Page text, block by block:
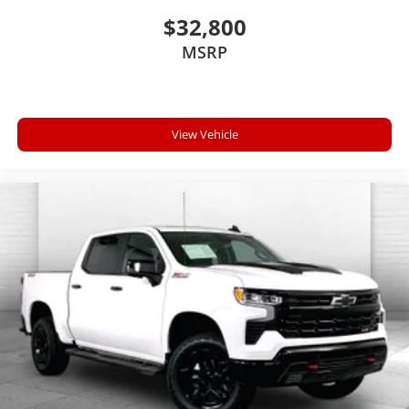
EMISSIONS, FEDERAL REQUIREMENTS, ENGINE, 6.2L
TRANSMISSION, 8-SPEED AUTOMATIC,
ELECTRONICALLY CONTROLLED, GVWR, 7200 LBS.
(3266 KG), REAR AXLE, 3.23 RATIO, WHEELS, 20"" X 9""
TERRAIN, BLACKWALL, PAINT, SOLID, RED HOT,
BUCKET WITH (KA1) HEATED SEAT CUSHIONS AND
SEAT BACKS, JET BLACK, LEATHER-APPOINTED SEAT
TRIM, AUDIO SYSTEM, CHEVROLET MYLINK RADIO
WITH 8"" DIAGONAL COLOR TOUCH-SCREEN, AM/FM
STEREO, SPORT PACKAGE, TRAILER BRAKE
CONTROLLER, INTEGRATED, LPO, BLACK BOW-TIE
EMBLEMS, FRONT AND REAR, LICENSE PLATE KIT,
FRONT, BOSE SOUND WITH 6 SPEAKER SYSTEM,
ACTIVE NOISE CANCELLATION, WIRELESS CHARGING,
$32,800
MSRP
View Vehicle